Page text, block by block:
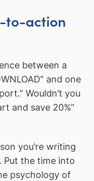
to-action
between a
and one
Wouldn’t you
and save 20%”
you’re writing
Put the time into
psychology of